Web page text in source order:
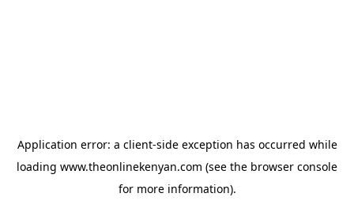
Application error: a client-side exception has occurred while
loading www.theonlinekenyan.com (see the browser console
for more information).